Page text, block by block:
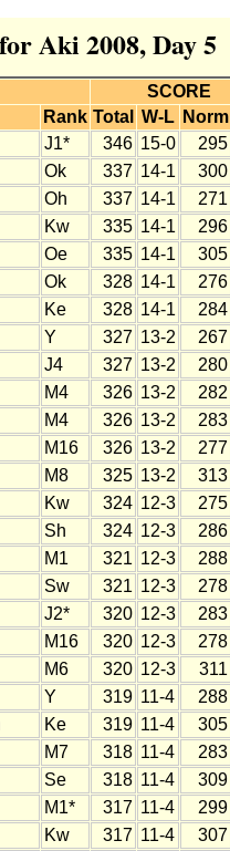
Aki 2008, Day 5
SCORE
Rank Total W-L Norm
J1* 346 15-0 295
Ok 337 14-1 300
Oh 337 14-1 271
Kw 335 14-1 296
Oe 335 14-1 305
Ok 328 14-1 276
Ke 328 14-1 284
Y 327 13-2 267
J4 327 13-2 280
M4 326 13-2 282
M4 326 13-2 283
M16 326 13-2 277
M8 325 13-2 313
Kw 324 12-3 275
Sh 324 12-3 286
M1 321 12-3 288
Sw 321 12-3 278
J2* 320 12-3 283
M16 320 12-3 278
M6 320 12-3 311
Y 319 11-4 288
Ke 319 11-4 305
M7 318 11-4 283
Se 318 11-4 309
M1* 317 11-4 299
Kw 317 11-4 307